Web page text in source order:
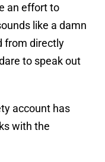
an effort to
like a damn
from directly
to speak out
account has
with the